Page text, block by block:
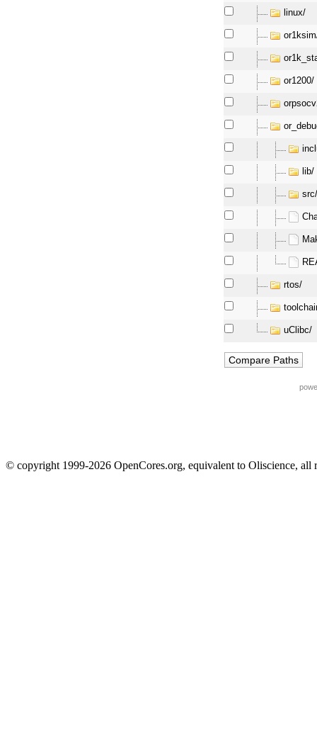
linux/
or1200/
lib/
rtos/
uClibc/
© copyright 1999-2026 OpenCores.org, equivalent to Oliscience, all